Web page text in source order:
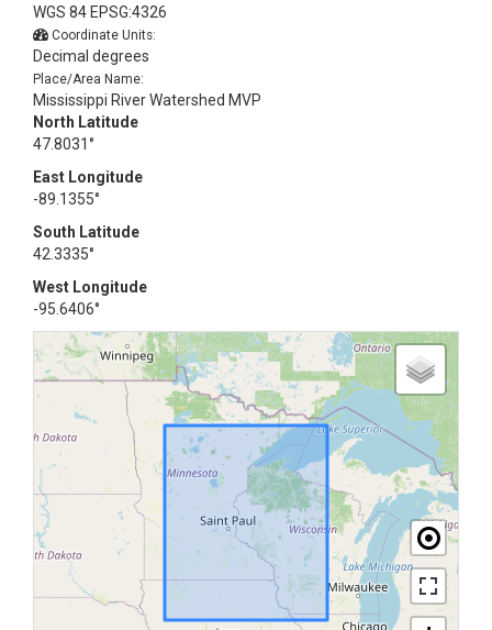
WGS 84 EPSG:4326
Coordinate Units:
Decimal degrees
Place/Area Name:
Mississippi River Watershed MVP
North Latitude
47.8031°
East Longitude
-89.1355°
South Latitude
42.3335°
West Longitude
-95.6406°